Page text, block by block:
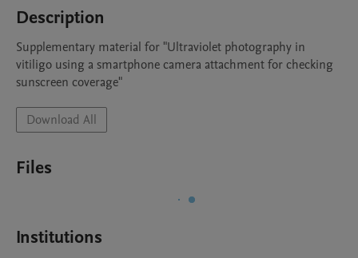
Description
Supplementary material for "Ultraviolet photography in
vitiligo using a smartphone camera attachment for checking
sunscreen coverage"
Download All
Files
Institutions